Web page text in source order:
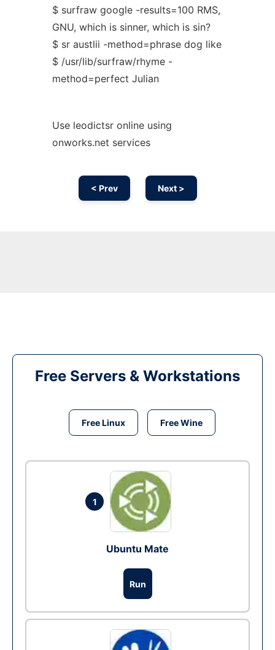
$ surfraw google -results=100 RMS,
GNU, which is sinner, which is sin?
$ sr austlii -method=phrase dog like
$ /usr/lib/surfraw/rhyme -
method=perfect Julian
Use leodictsr online using
onworks.net services
< Prev Next >
Free Servers & Workstations
Free Linux Free Wine
1
Ubuntu Mate
Run